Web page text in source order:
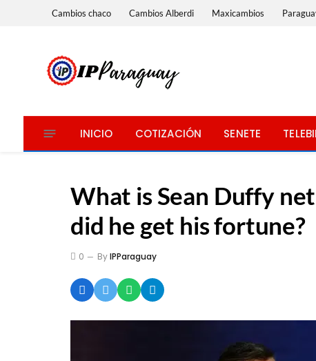
Cambios chaco Cambios Alberdi Maxicambios
INICIO COTIZACIÓN SENETE
What is Sean Duffy
did he get his fortune?
0 ByIPParaguay